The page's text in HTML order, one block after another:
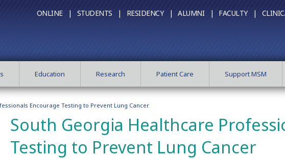
ONLINE | STUDENTS | RESIDENCY | ALUMNI | FACULTY |
Education Research Patient Care Support MSM
Encourage Testing to Prevent Lung Cancer
South Georgia Healthcare
Testing to Prevent Lung Cancer